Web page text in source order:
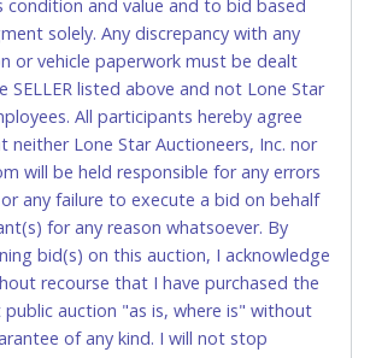
from 8am - 5pm on business days.
CASH in the mail.) Please bring
a printed COPY OF YOUR INVOICE,
LICENSE if paying by cash.
exact change if paying by cash. Lone
able to accept cash payments for
unless you have the correct
a representative to pay for and/or pick
the buyer must send said
with written authorization to remove
on Buyer’s behalf including a copy of
condition and value and to bid based
solely. Any discrepancy with any
or vehicle paperwork must be dealt
SELLER listed above and not Lone Star
All participants hereby agree
neither Lone Star Auctioneers, Inc. nor
will be held responsible for any errors
any failure to execute a bid on behalf
for any reason whatsoever. By
bid(s) on this auction, I acknowledge
recourse that I have purchased the
auction "as is, where is" without
of any kind. I will not stop